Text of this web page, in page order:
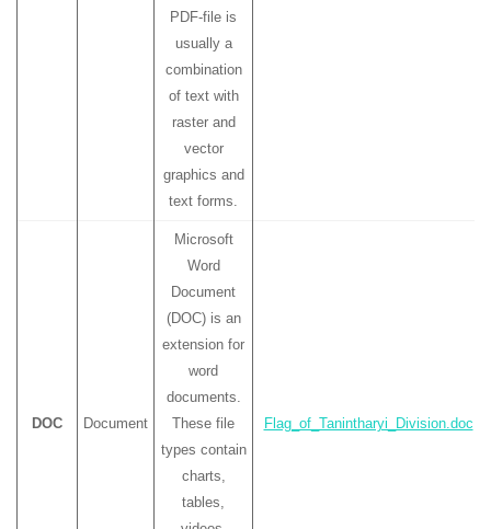
PDF-file is
usually a
combination
of text with
raster and
vector
graphics and
text forms.
DOC Document
Microsoft
Word
Document
(DOC) is an
extension for
word
documents.
These file
types contain
charts,
tables,
Flag_of_Tanintharyi_Division.doc